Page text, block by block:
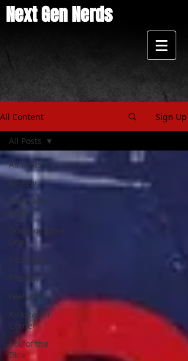
Next Gen Nerds
All Content Sign Up
All Posts
Review
Indie-ana
Jones
Downloadable
Deal
Interview
Preview
Featured
Kickstarter
Corner
Roll of the
Dice
All Posts